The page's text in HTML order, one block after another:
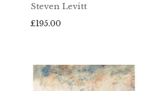
Steven Levitt
£195.00